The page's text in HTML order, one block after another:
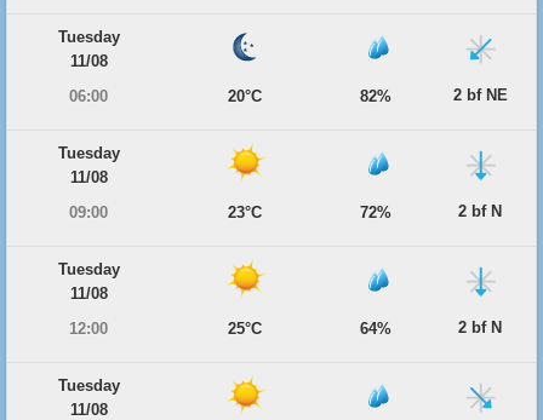
Tuesday
11/08
06:00
20°C 82% 2 bf NE
Tuesday
11/08
09:00
23°C 72% 2 bf N
Tuesday
11/08
12:00
25°C 64% 2 bf N
Tuesday
11/08